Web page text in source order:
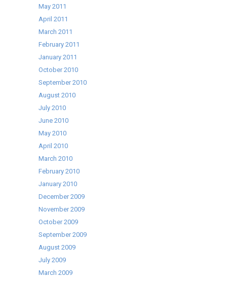
May 2011
April 2011
March 2011
February 2011
January 2011
October 2010
September 2010
August 2010
July 2010
June 2010
May 2010
April 2010
March 2010
February 2010
January 2010
December 2009
November 2009
October 2009
September 2009
August 2009
July 2009
March 2009